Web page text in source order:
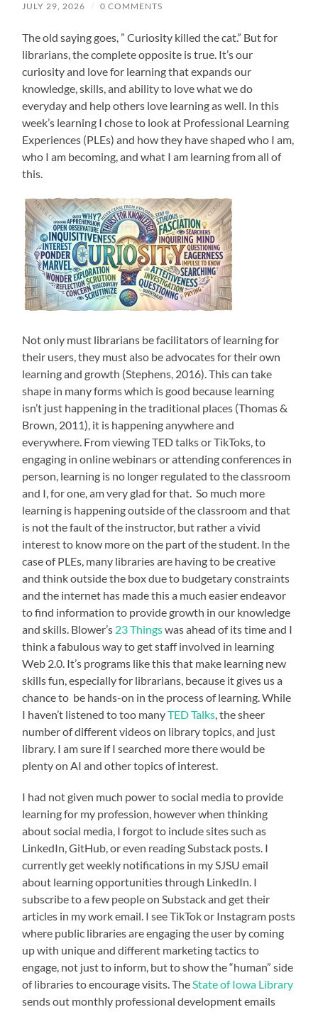
JULY 29, 2026 / 0 COMMENTS
The old saying goes, ” Curiosity killed the cat.” But for
librarians, the complete opposite is true. It’s our
curiosity and love for learning that expands our
knowledge, skills, and ability to love what we do
everyday and help others love learning as well. In this
week’s learning I chose to look at Professional Learning
Experiences (PLEs) and how they have shaped who I am,
who I am becoming, and what I am learning from all of
this.
Not only must librarians be facilitators of learning for
their users, they must also be advocates for their own
learning and growth (Stephens, 2016). This can take
shape in many forms which is good because learning
isn’t just happening in the traditional places (Thomas &
Brown, 2011), it is happening anywhere and
everywhere. From viewing TED talks or TikToks, to
engaging in online webinars or attending conferences in
person, learning is no longer regulated to the classroom
and I, for one, am very glad for that. So much more
learning is happening outside of the classroom and that
is not the fault of the instructor, but rather a vivid
interest to know more on the part of the student. In the
case of PLEs, many libraries are having to be creative
and think outside the box due to budgetary constraints
and the internet has made this a much easier endeavor
to find information to provide growth in our knowledge
and skills. Blower’s 23 Thingswas ahead of its time and I
think a fabulous way to get staff involved in learning
Web 2.0. It’s programs like this that make learning new
skills fun, especially for librarians, because it gives us a
chance to be hands-on in the process of learning. While
I haven’t listened to too manyTED Talks, the sheer
number of different videos on library topics, and just
library. I am sure if I searched more there would be
plenty on AI and other topics of interest.
I had not given much power to social media to provide
learning for my profession, however when thinking
about social media, I forgot to include sites such as
LinkedIn, GitHub, or even reading Substack posts. I
currently get weekly notifications in my SJSU email
about learning opportunities through LinkedIn. I
subscribe to a few people on Substack and get their
articles in my work email. I see TikTok or Instagram posts
where public libraries are engaging the user by coming
up with unique and different marketing tactics to
engage, not just to inform, but to show the “human” side
of libraries to encourage visits. TheState of Iowa Library
sends out monthly professional development emails